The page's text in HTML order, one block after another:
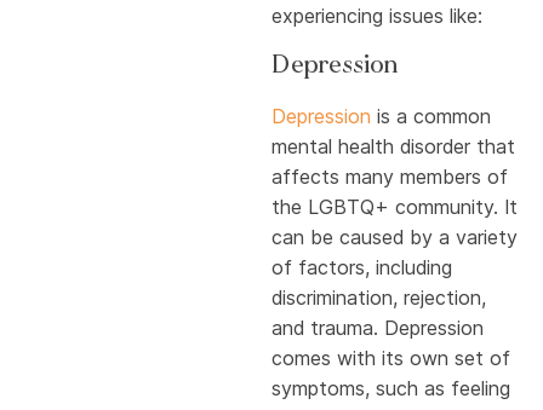
experiencing issues like:
Depression
Depression is a common
mental health disorder that
affects many members of
the LGBTQ+ community. It
can be caused by a variety
of factors, including
discrimination, rejection,
and trauma. Depression
comes with its own set of
symptoms, such as feeling